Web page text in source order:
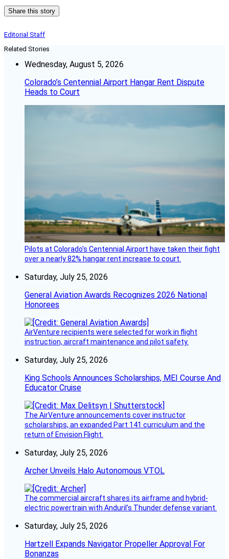
Share this story
Editorial Staff
Related Stories
Wednesday, August 5, 2026
Colorado’s Centennial Airport Hangar Rent Dispute
Heads to Court
Pilots at Colorado's Centennial Airport have taken their fight
over a nearly 82% hangar rent increase to court.
Saturday, July 25, 2026
General Aviation Awards Recognizes 2026 National
Honorees
AirVenture recipients were selected for work in flight
instruction, aircraft maintenance and pilot safety.
Saturday, July 25, 2026
King Schools Announces Scholarships, MEI Course And
Educator Cruise
The AirVenture announcements cover instructor
scholarships, an expanded Part 141 curriculum and the
return of Envision Flight.
Saturday, July 25, 2026
Archer Unveils Halo Autonomous VTOL
The commercial aircraft shares its airframe and hybrid-
electric powertrain with Anduril’s Thunder defense variant.
Saturday, July 25, 2026
Hartzell Expands Navigator Propeller Approval For
Bonanzas